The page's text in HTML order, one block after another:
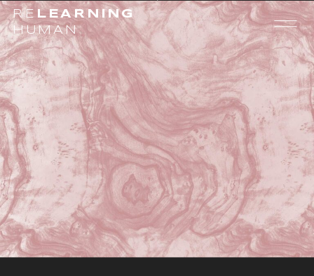
RE LEARNING
HUMAN